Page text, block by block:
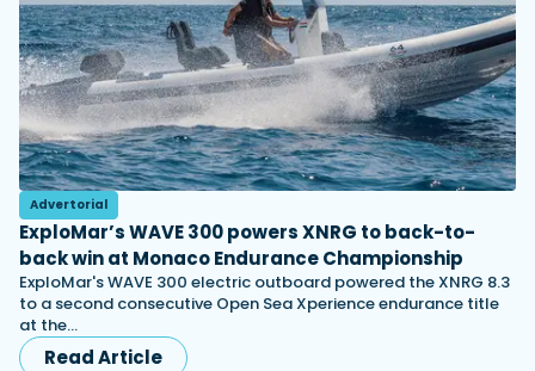
Advertorial
ExploMar’s WAVE 300 powers XNRG to back-to-
back win at Monaco Endurance Championship
ExploMar's WAVE 300 electric outboard powered the XNRG 8.3
to a second consecutive Open Sea Xperience endurance title
at the…
Read Article